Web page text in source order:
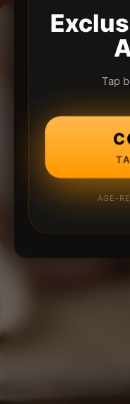
Tap
AGE-